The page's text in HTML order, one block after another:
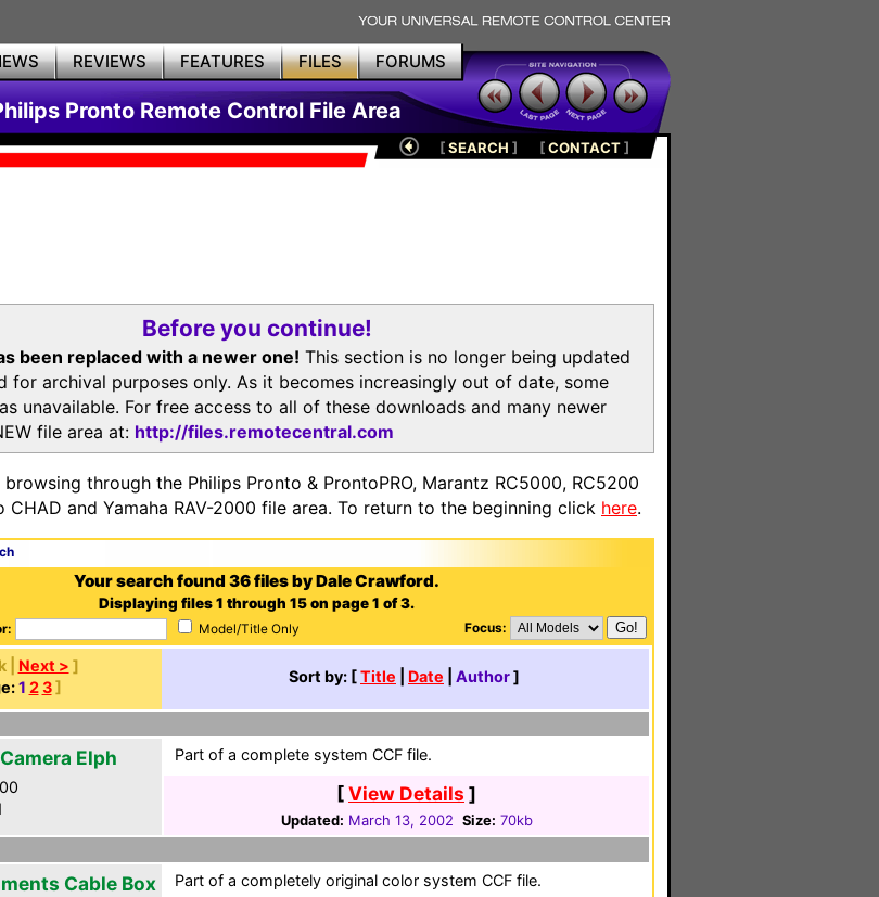
REVIEWS FEATURES FILES FORUMS
Pronto Remote Control File Area
[SEARCH ] [CONTACT]
Before you continue!
been replaced with a newer one! This section is no longer being updated
for archival purposes only. As it becomes increasingly out of date, some
unavailable. For free access to all of these downloads and many newer
file area at: http://files.remotecentral.com
through the Philips Pronto & ProntoPRO, Marantz RC5000, RC5200
CHAD and Yamaha RAV-2000 file area. To return to the beginning click here.
Your search found 36 files by Dale Crawford.
Displaying files 1 through 15 on page 1 of 3.
Model/Title Only Focus:
| Next > ]
1 2 3]
Sort by: [Title Date Author]
Elph Part of a complete system CCF file.
[View Details ]
Updated: March 13, 2002 Size: 70kb
Cable Box
Part of a completely original color system CCF file.